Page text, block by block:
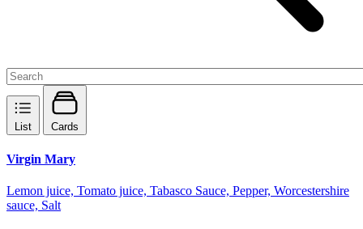
List Cards
Virgin Mary
Lemon juice, Tomato juice, Tabasco Sauce, Pepper, Worcestershire
sauce, Salt